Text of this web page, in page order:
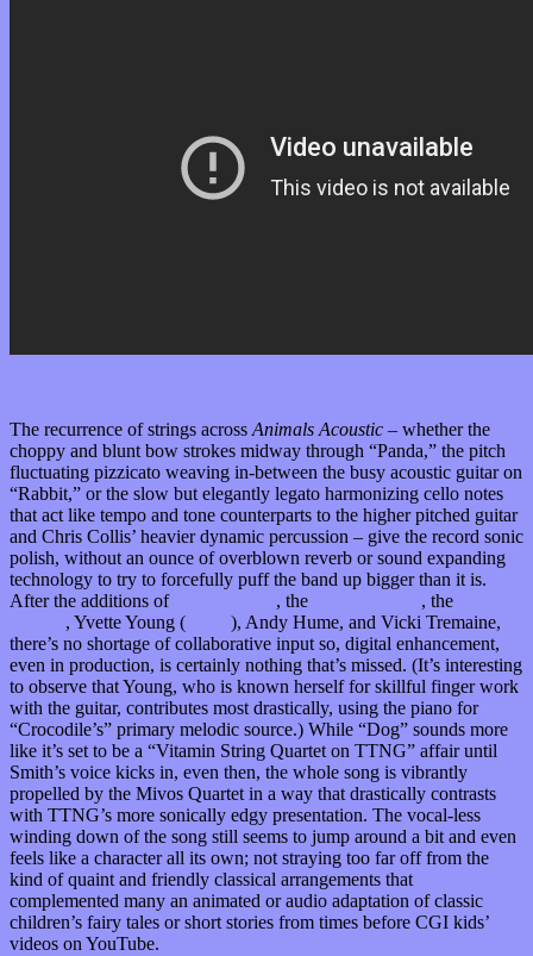
The recurrence of strings across Animals Acoustic – whether the
choppy and blunt bow strokes midway through “Panda,” the pitch
fluctuating pizzicato weaving in-between the busy acoustic guitar on
“Rabbit,” or the slow but elegantly legato harmonizing cello notes
that act like tempo and tone counterparts to the higher pitched guitar
and Chris Collis’ heavier dynamic percussion – give the record sonic
polish, without an ounce of overblown reverb or sound expanding
technology to try to forcefully puff the band up bigger than it is.
After the additions of
, the , the
, Yvette Young (
), Andy Hume, and Vicki Tremaine,
there’s no shortage of collaborative input so, digital enhancement,
even in production, is certainly nothing that’s missed. (It’s interesting
to observe that Young, who is known herself for skillful finger work
with the guitar, contributes most drastically, using the piano for
“Crocodile’s” primary melodic source.) While “Dog” sounds more
like it’s set to be a “Vitamin String Quartet on TTNG” affair until
Smith’s voice kicks in, even then, the whole song is vibrantly
propelled by the Mivos Quartet in a way that drastically contrasts
with TTNG’s more sonically edgy presentation. The vocal-less
winding down of the song still seems to jump around a bit and even
feels like a character all its own; not straying too far off from the
kind of quaint and friendly classical arrangements that
complemented many an animated or audio adaptation of classic
children’s fairy tales or short stories from times before CGI kids’
videos on YouTube.